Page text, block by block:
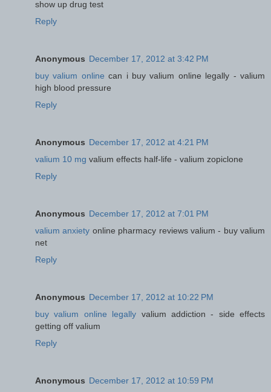
show up drug test
Reply
Anonymous December 17, 2012 at 3:42 PM
buy valium online can i buy valium online legally - valium
high blood pressure
Reply
Anonymous December 17, 2012 at 4:21 PM
valium 10 mg valium effects half-life - valium zopiclone
Reply
Anonymous December 17, 2012 at 7:01 PM
valium anxiety online pharmacy reviews valium - buy valium
net
Reply
Anonymous December 17, 2012 at 10:22 PM
buy valium online legally valium addiction - side effects
getting off valium
Reply
Anonymous December 17, 2012 at 10:59 PM